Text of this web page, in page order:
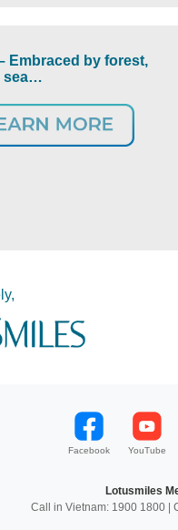
Embraced by forest,
sea…
Facebook YouTube
Lotusmiles
Call in Vietnam: 1900 1800 |